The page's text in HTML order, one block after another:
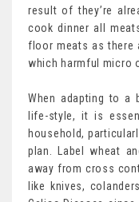
result of they’re
cook dinner all
floor meats as there
which harmful micro
When adapting to a
life-style, it is
household,
plan. Label wheat
away from cross
like knives,